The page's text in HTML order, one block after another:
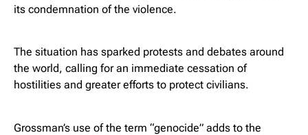
its condemnation of the violence.
The situation has sparked protests and debates around
the world, calling for an immediate cessation of
hostilities and greater efforts to protect civilians.
Grossman’s use of the term “genocide” adds to the